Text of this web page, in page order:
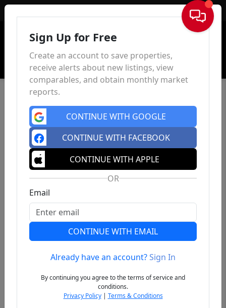
Sign In
Previous
Sign Up for Free
Create an account to save properties,
receive alerts about new listings, view
comparables, and obtain monthly market
reports.
CONTINUE WITH GOOGLE
CONTINUE WITH FACEBOOK
CONTINUE WITH APPLE
OR
Email
CONTINUE WITH EMAIL
Already have an account?Sign In
By continuing you agree to the terms of service and
conditions.
Privacy Policy| Terms & Conditions